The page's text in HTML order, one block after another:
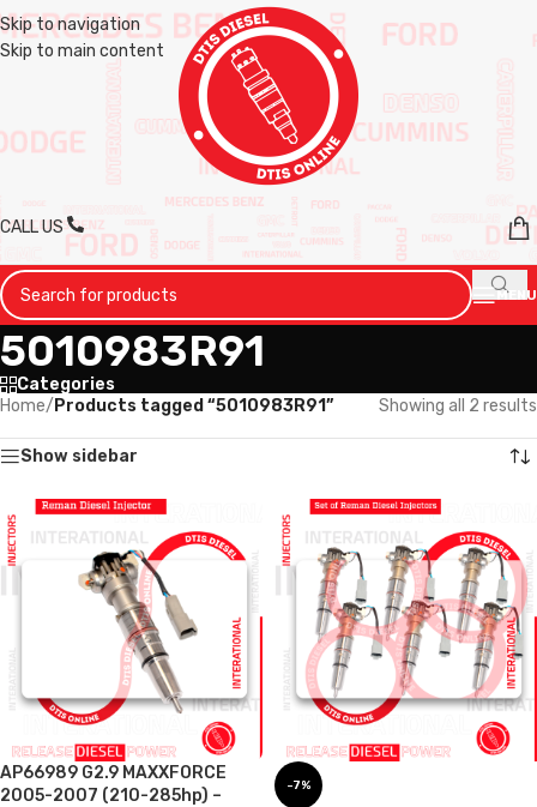
Skip to navigation
Skip to main content
CALL US
MENU
5010983R91
Categories
Home/ Products tagged “5010983R91” Showing all 2 results
Show sidebar
AP66989 G2.9 MAXXFORCE
2005-2007 (210-285hp) –
-7%